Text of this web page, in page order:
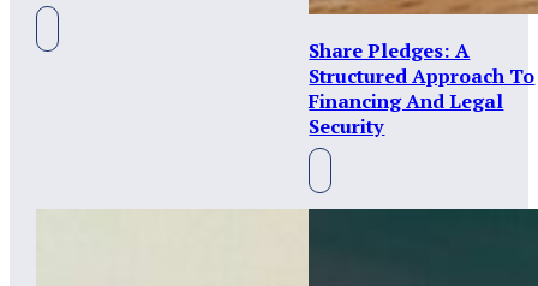
Share Pledges: A
Structured Approach To
Financing And Legal
Security